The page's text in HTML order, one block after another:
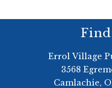
Find
Errol Village
3568
Camlachie,